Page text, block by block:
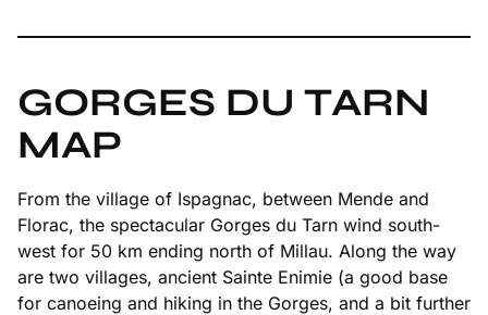
GORGES DU TARN
MAP
From the village of Ispagnac, between Mende and
Florac, the spectacular Gorges du Tarn wind south-
west for 50 km ending north of Millau. Along the way
are two villages, ancient Sainte Enimie (a good base
for canoeing and hiking in the Gorges, and a bit further